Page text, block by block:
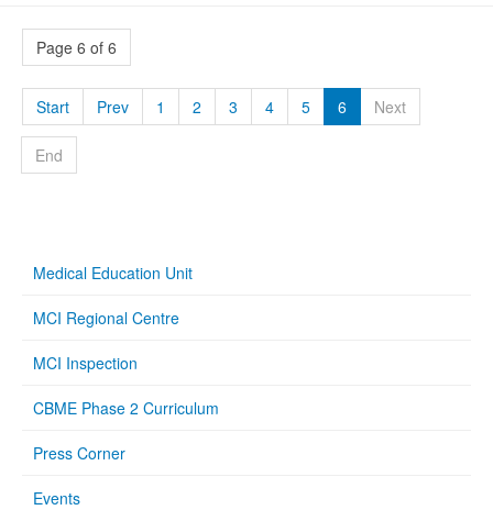
Page 6 of 6
Start Prev 1 2 3 4 5 6 Next
End
Medical Education Unit
MCI Regional Centre
MCI Inspection
CBME Phase 2 Curriculum
Press Corner
Events